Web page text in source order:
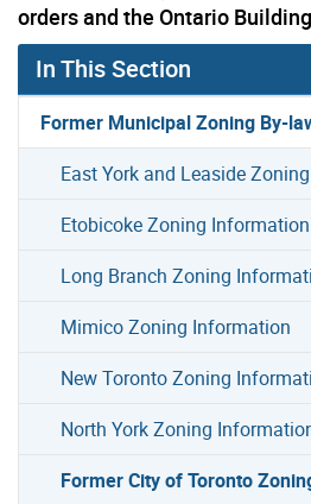
orders and the Ontario
In This Section
Former Municipal Zoning By-
East York and Leaside
Etobicoke Zoning Information
Long Branch Zoning
Mimico Zoning Information
New Toronto Zoning
North York Zoning
Former City of Toronto